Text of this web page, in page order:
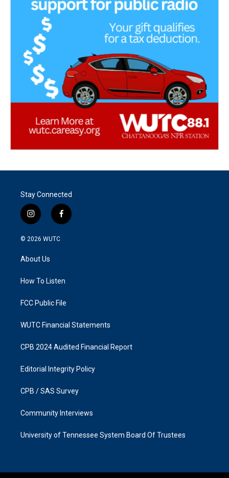
Stay Connected
i
n
s
g
a
f
a
k
© 2026 WUTC
About Us
How To Listen
FCC Public File
WUTC Financial Statements
CPB 2024 Audited Financial Report
Editorial Integrity Policy
CPB / SAS Survey
Community Interviews
University of Tennessee System Board Of Trustees